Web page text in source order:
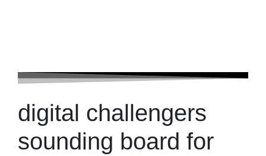
digital challengers
sounding board for